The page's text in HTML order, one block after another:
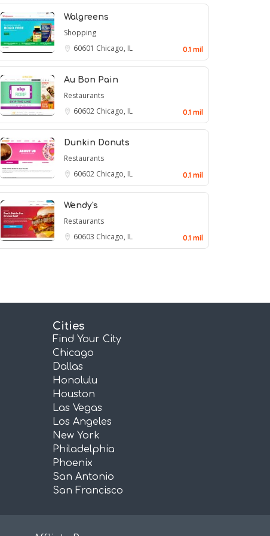
Walgreens
Shopping
60601 Chicago, IL 0.1 mil
Au Bon Pain
Restaurants
60602 Chicago, IL 0.1 mil
Dunkin Donuts
Restaurants
60602 Chicago, IL 0.1 mil
Wendy's
Restaurants
60603 Chicago, IL 0.1 mil
Cities
Find Your City
Chicago
Dallas
Honolulu
Houston
Las Vegas
Los Angeles
New York
Philadelphia
Phoenix
San Antonio
San Francisco